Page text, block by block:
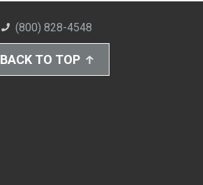
(800) 828-4548
BACK TO TOP